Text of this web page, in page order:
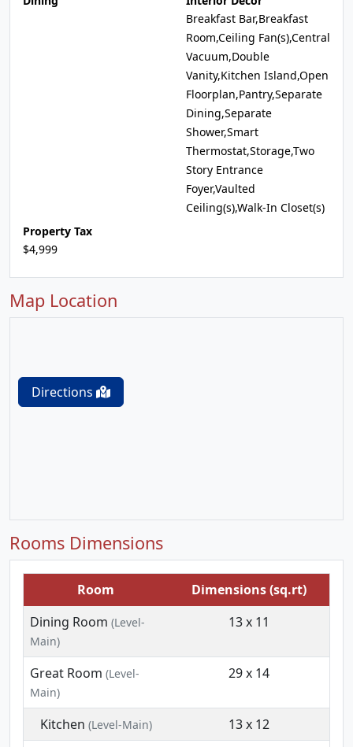
Breakfast Bar,Breakfast
Room,Ceiling Fan(s),Central
Vacuum,Double
Vanity,Kitchen Island,Open
Floorplan,Pantry,Separate
Dining,Separate
Shower,Smart
Thermostat,Storage,Two
Story Entrance
Foyer,Vaulted
Ceiling(s),Walk-In Closet(s)
Property Tax
$4,999
Map Location
Directions
Rooms Dimensions
Room
Dimensions (sq.rt)
Dining Room (Level-
Main)
13 x 11
Great Room (Level-
Main)
29 x 14
Kitchen (Level-Main)
13 x 12